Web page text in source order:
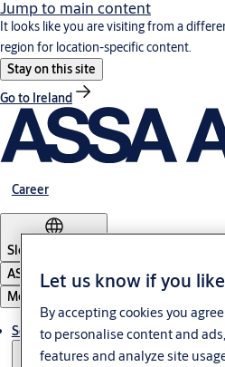
Jump to main content
It looks like you are visiting from a
region for location-specific content.
Stay on this site
Go to Ireland
Career
Slovenia
ASSA ABLOY Group
Menu
Solutions
Let us know if you
By accepting cookies you
to personalise content and
features and analyze site